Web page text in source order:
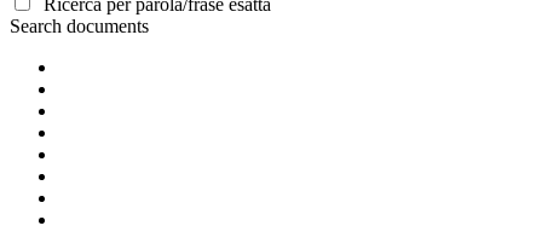
Ricerca per parola/frase esatta
Search documents